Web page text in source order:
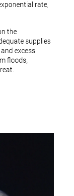
rate,
the
supplies
excess
floods,